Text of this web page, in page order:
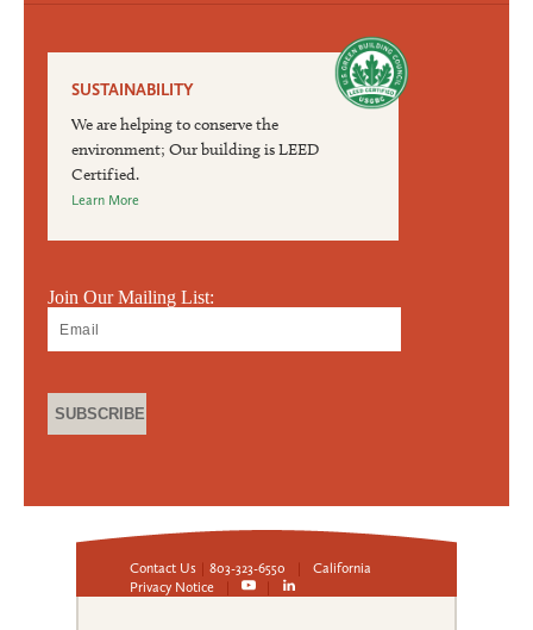
SUSTAINABILITY
We are helping to conserve the
environment; Our building is LEED
Certified.
Learn More
Join Our Mailing List:
Contact Us 803-323-6550
California
Privacy Notice